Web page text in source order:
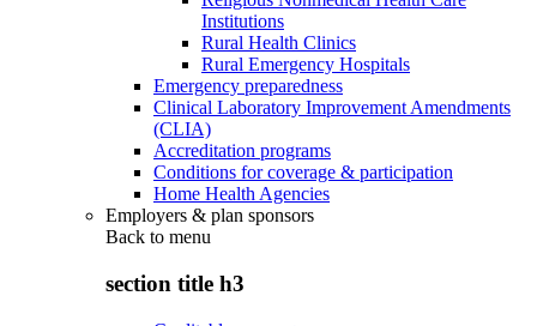
Institutions
Rural Health Clinics
Rural Emergency Hospitals
Emergency preparedness
Clinical Laboratory Improvement Amendments
(CLIA)
Accreditation programs
Conditions for coverage & participation
Home Health Agencies
Employers & plan sponsors
Back to menu
section title h3